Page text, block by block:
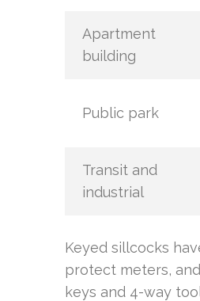
Apartment
building
Public park
Transit and
industrial
Keyed sillcocks
protect meters,
keys and 4-way